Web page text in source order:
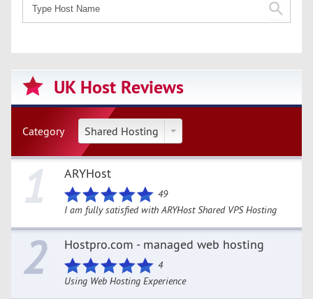
UK Host Reviews
Category Shared Hosting
1 ARYHost
49
I am fully satisfied with ARYHost Shared VPS Hosting
2 Hostpro.com - managed web hosting
4
Using Web Hosting Experience